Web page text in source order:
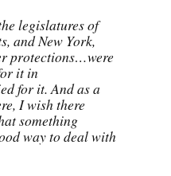
legislatures of
and New York,
protections…were
it in
for it. And as a
I wish there
something
way to deal with